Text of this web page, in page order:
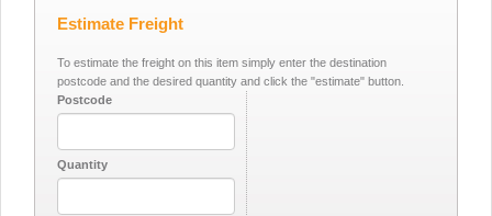
Estimate Freight
To estimate the freight on this item simply enter the destination
postcode and the desired quantity and click the "estimate" button.
Postcode
Quantity